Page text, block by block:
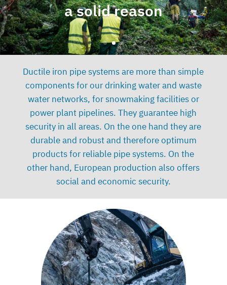
a solid reason
Ductile iron pipe systems are more than simple
components for our drinking water and waste
water networks, for snowmaking facilities or
power plant pipelines. They guarantee high
security in all areas. On the one hand they are
durable and robust and therefore optimum
products for reliable pipe systems. On the
other hand, European production also offers
social and economic security.